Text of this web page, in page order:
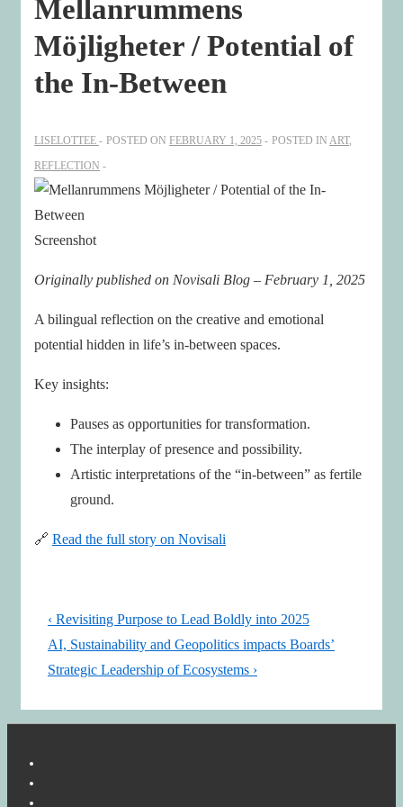
Mellanrummens
Möjligheter / Potential of
the In-Between
LISELOTTEE POSTED ON FEBRUARY 1, 2025 POSTED IN ART,
REFLECTION
Screenshot
Originally published on Novisali Blog – February 1, 2025
A bilingual reflection on the creative and emotional
potential hidden in life’s in-between spaces.
Key insights:
Pauses as opportunities for transformation.
The interplay of presence and possibility.
Artistic interpretations of the “in-between” as fertile
ground.
🔗 Read the full story on Novisali
Post
navigation
Previous
Post
is
‹ Revisiting Purpose to Lead Boldly into 2025
Next
Post
AI, Sustainability and Geopolitics impacts Boards’
Strategic Leadership of Ecosystems ›